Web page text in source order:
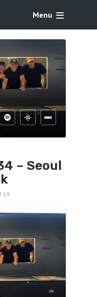
Menu
– Seoul
19